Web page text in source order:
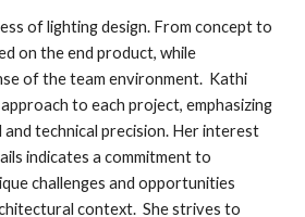
of lighting design. From concept to
on the end product, while
of the team environment. Kathi
to each project, emphasizing
technical precision. Her interest
indicates a commitment to
challenges and opportunities
context. She strives to